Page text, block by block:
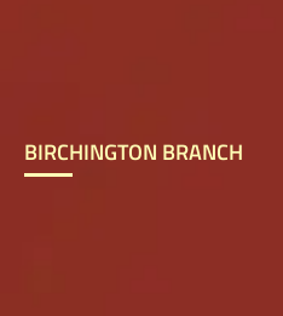
BIRCHINGTON BRANCH